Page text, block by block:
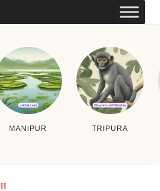
MANIPUR TRIPURA